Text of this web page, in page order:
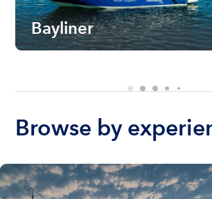
Bayliner
Browse by